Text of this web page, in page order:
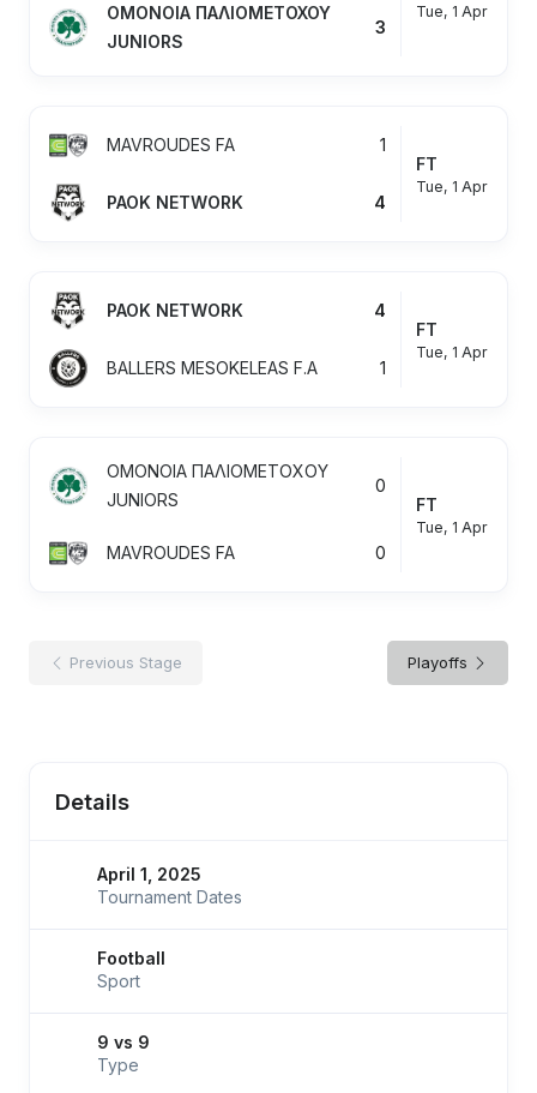
OMONOIA ΠΑΛΙΟΜΕΤΟΧΟΥ
JUNIORS
3
Tue, 1 Apr
MAVROUDES FA 1
PAOK NETWORK 4
FT
Tue, 1 Apr
PAOK NETWORK 4
BALLERS MESOKELEAS F.A 1
FT
Tue, 1 Apr
OMONOIA ΠΑΛΙΟΜΕΤΟΧΟΥ
JUNIORS
0
MAVROUDES FA 0
FT
Tue, 1 Apr
Previous Stage Playoffs
Details
April 1, 2025
Tournament Dates
Football
Sport
9 vs 9
Type